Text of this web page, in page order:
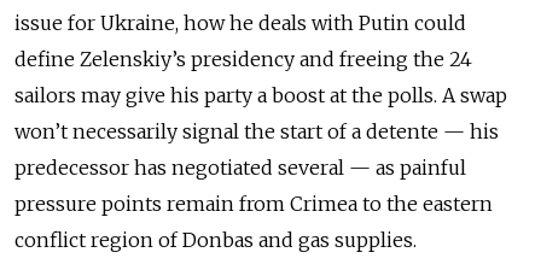
issue for Ukraine, how he deals with Putin could
define Zelenskiy’s presidency and freeing the 24
sailors may give his party a boost at the polls. A swap
won’t necessarily signal the start of a detente — his
predecessor has negotiated several — as painful
pressure points remain from Crimea to the eastern
conflict region of Donbas and gas supplies.